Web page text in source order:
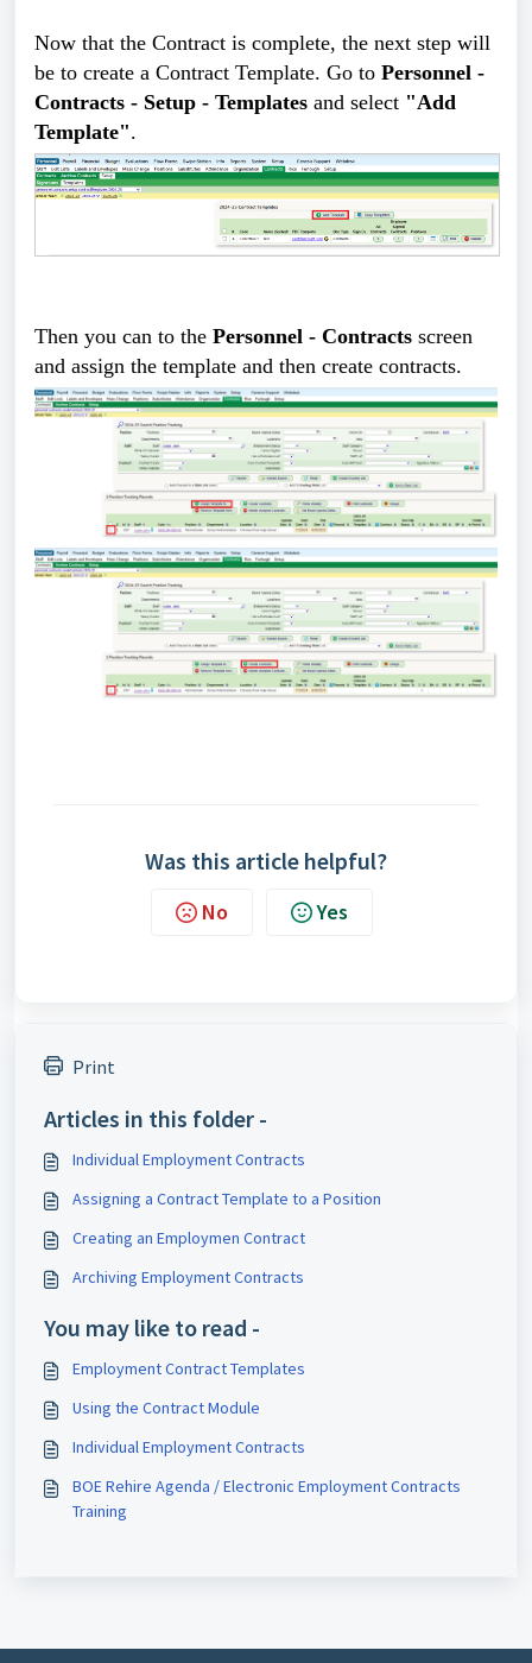
Now that the Contract is complete, the next step will
be to create a Contract Template. Go to Personnel -
Contracts - Setup - Templates and select "Add
Template".
Then you can to the Personnel - Contracts screen
and assign the template and then create contracts.
Was this article helpful?
No Yes
Print
Articles in this folder -
Individual Employment Contracts
Assigning a Contract Template to a Position
Creating an Employmen Contract
Archiving Employment Contracts
You may like to read -
Employment Contract Templates
Using the Contract Module
Individual Employment Contracts
BOE Rehire Agenda / Electronic Employment Contracts
Training